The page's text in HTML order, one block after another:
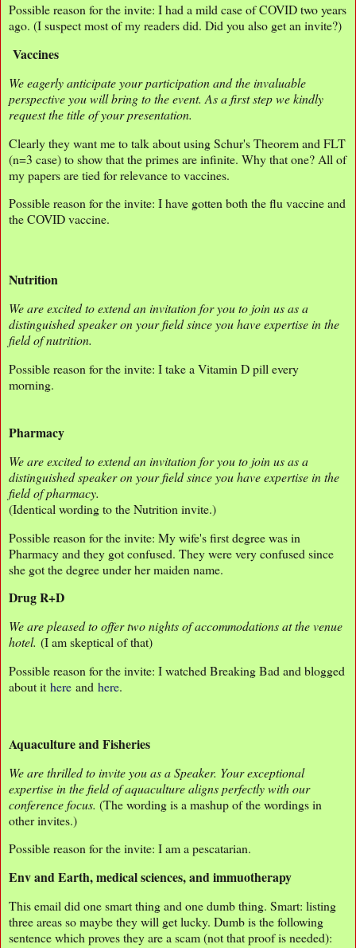
Possible reason for the invite: I had a mild case of COVID two years
ago. (I suspect most of my readers did. Did you also get an invite?)
Vaccines
We eagerly anticipate your participation and the invaluable
perspective you will bring to the event. As a first step we kindly
request the title of your presentation.
Clearly they want me to talk about using Schur's Theorem and FLT
(n=3 case) to show that the primes are infinite. Why that one? All of
my papers are tied for relevance to vaccines.
Possible reason for the invite: I have gotten both the flu vaccine and
the COVID vaccine.
Nutrition
We are excited to extend an invitation for you to join us as a
distinguished speaker on your field since you have expertise in the
field of nutrition.
Possible reason for the invite: I take a Vitamin D pill every
morning.
Pharmacy
We are excited to extend an invitation for you to join us as a
distinguished speaker on your field since you have expertise in the
field of pharmacy.
(Identical wording to the Nutrition invite.)
Possible reason for the invite: My wife's first degree was in
Pharmacy and they got confused. They were very confused since
she got the degree under her maiden name.
Drug R+D
We are pleased to offer two nights of accommodations at the venue
hotel. (I am skeptical of that)
Possible reason for the invite: I watched Breaking Bad and blogged
about it here and here.
Aquaculture and Fisheries
We are thrilled to invite you as a Speaker. Your exceptional
expertise in the field of aquaculture aligns perfectly with our
conference focus. (The wording is a mashup of the wordings in
other invites.)
Possible reason for the invite: I am a pescatarian.
Env and Earth, medical sciences, and immuotherapy
This email did one smart thing and one dumb thing. Smart: listing
three areas so maybe they will get lucky. Dumb is the following
sentence which proves they are a scam (not that proof is needed):